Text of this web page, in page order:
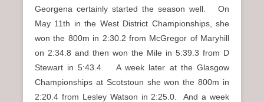
Georgena certainly started the season well. On
May 11th in the West District Championships, she
won the 800m in 2:30.2 from McGregor of Maryhill
on 2:34.8 and then won the Mile in 5:39.3 from D
Stewart in 5:43.4. A week later at the Glasgow
Championships at Scotstoun she won the 800m in
2:20.4 from Lesley Watson in 2:25.0. And a week